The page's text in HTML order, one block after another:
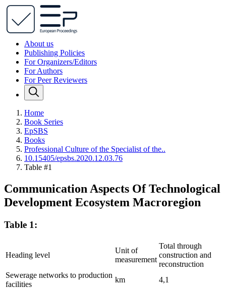
About us
Publishing Policies
For Organizers/Editors
For Authors
For Peer Reviewers
Home
Book Series
EpSBS
Books
Professional Culture of the Specialist of the..
10.15405/epsbs.2020.12.03.76
Table #1
Communication Aspects Of Technological
Development Ecosystem Macroregion
Table 1:
Heading level
Unit of
measurement
Total through
construction and
reconstruction
Sewerage networks to production
facilities
km
4,1